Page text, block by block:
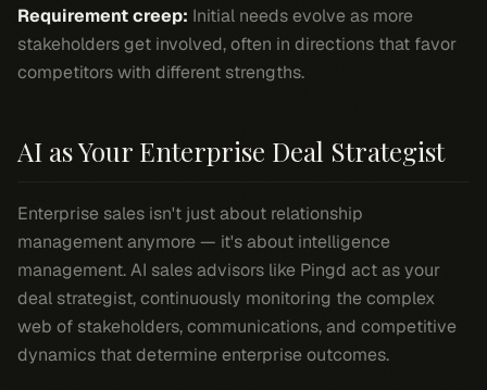
Requirement creep: Initial needs evolve as more
stakeholders get involved, often in directions that favor
competitors with different strengths.
AI as Your Enterprise Deal Strategist
Enterprise sales isn't just about relationship
management anymore — it's about intelligence
management. AI sales advisors like Pingd act as your
deal strategist, continuously monitoring the complex
web of stakeholders, communications, and competitive
dynamics that determine enterprise outcomes.